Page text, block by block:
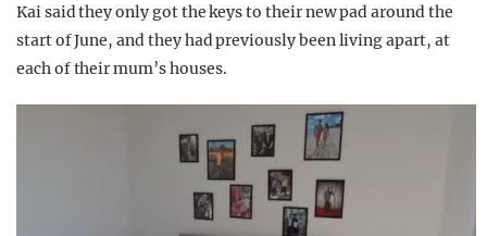
Kai said they only got the keys to their new pad around the
start of June, and they had previously been living apart, at
each of their mum’s houses.